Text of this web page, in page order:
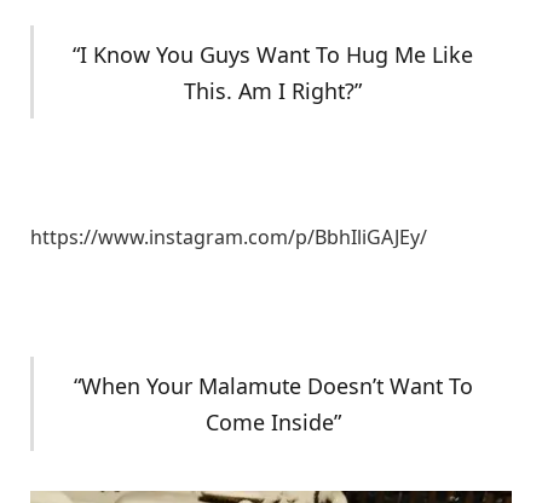
“I Know You Guys Want To Hug Me Like
This. Am I Right?”
https://www.instagram.com/p/BbhIliGAJEy/
“When Your Malamute Doesn’t Want To
Come Inside”